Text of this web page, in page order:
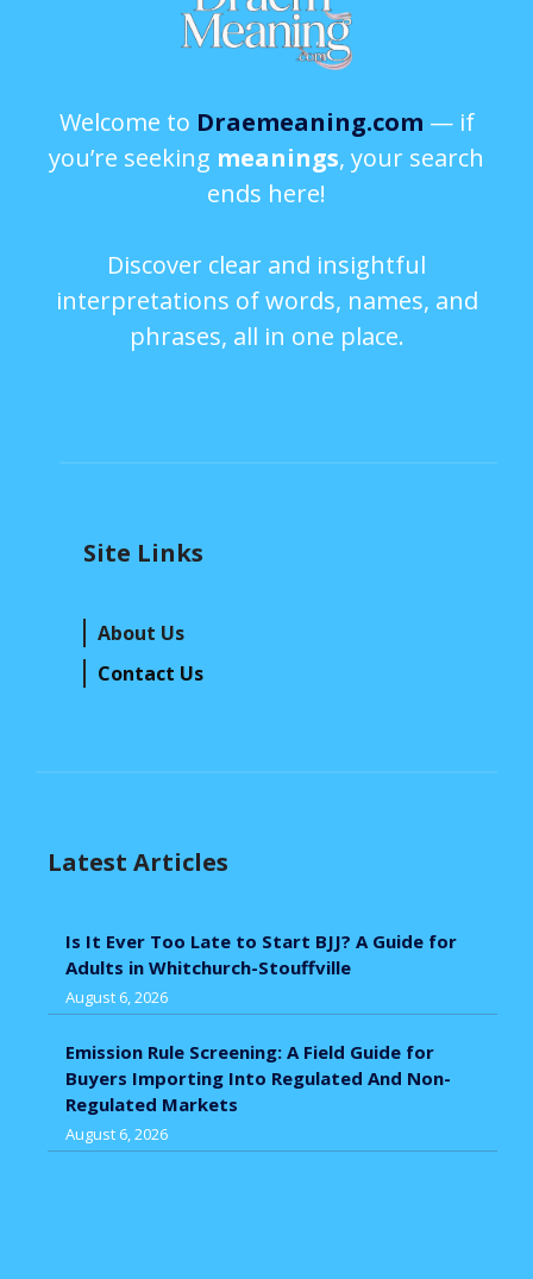
Welcome to Draemeaning.com — if
you’re seeking meanings, your search
ends here!
Discover clear and insightful
interpretations of words, names, and
phrases, all in one place.
Site Links
About Us
Contact Us
Latest Articles
Is It Ever Too Late to Start BJJ? A Guide for
Adults in Whitchurch-Stouffville
August 6, 2026
Emission Rule Screening: A Field Guide for
Buyers Importing Into Regulated And Non-
Regulated Markets
August 6, 2026